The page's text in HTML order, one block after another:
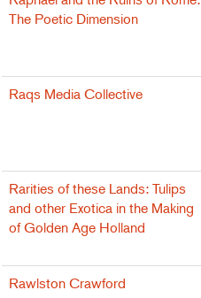
The Poetic Dimension
Raqs Media Collective
Rarities of these Lands: Tulips
and other Exotica in the Making
of Golden Age Holland
Rawlston Crawford